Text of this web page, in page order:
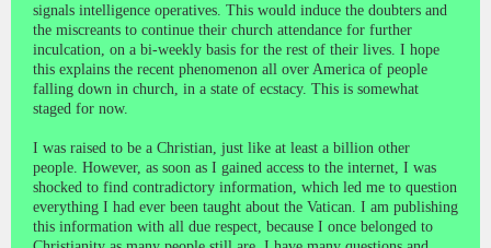
signals intelligence operatives. This would induce the doubters and
the miscreants to continue their church attendance for further
inculcation, on a bi-weekly basis for the rest of their lives. I hope
this explains the recent phenomenon all over America of people
falling down in church, in a state of ecstacy. This is somewhat
staged for now.
I was raised to be a Christian, just like at least a billion other
people. However, as soon as I gained access to the internet, I was
shocked to find contradictory information, which led me to question
everything I had ever been taught about the Vatican. I am publishing
this information with all due respect, because I once belonged to